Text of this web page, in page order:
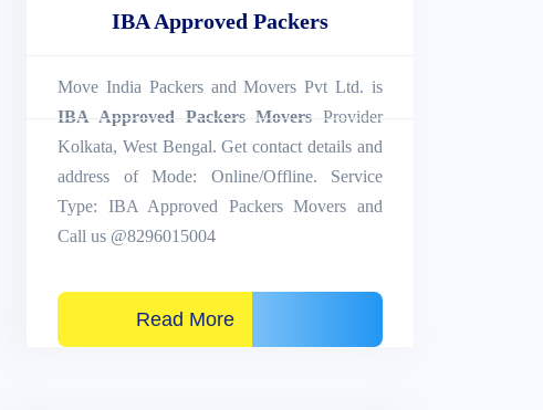
IBA Approved Packers
Move India Packers and Movers Pvt Ltd. is
IBA Approved Packers Movers Provider
Kolkata, West Bengal. Get contact details and
address of Mode: Online/Offline. Service
Type: IBA Approved Packers Movers and
Call us @8296015004
Read More